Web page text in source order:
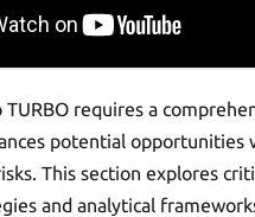
requires a
potential opportunities
This section explores
and analytical